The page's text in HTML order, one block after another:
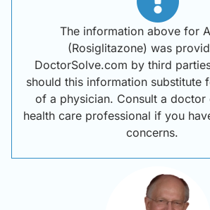
The information above for
(Rosiglitazone) was
DoctorSolve.com by third
should this information substitute
of a physician. Consult a doctor
health care professional if you
concerns.